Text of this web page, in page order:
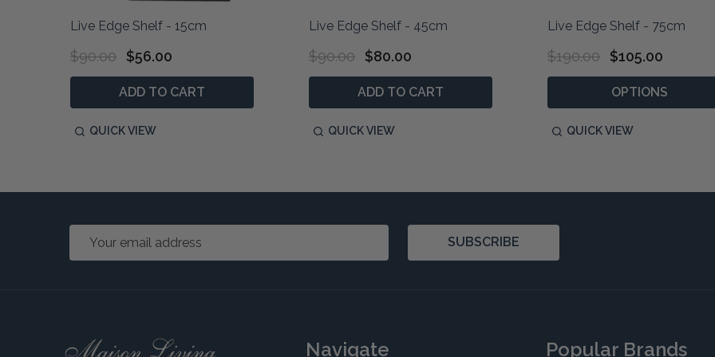
Live Edge Shelf - 15cm
$90.00 $56.00
ADD TO CART
QUICK VIEW
Live Edge Shelf - 45cm
$90.00 $80.00
ADD TO CART
QUICK VIEW
Live Edge Shelf - 75cm
$190.00 $105.00
OPTIONS
QUICK VIEW
Email
SUBSCRIBE
Navigate Popular Brands